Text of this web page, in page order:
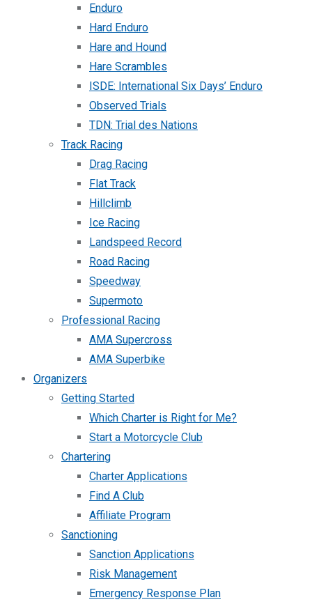
Enduro
Hard Enduro
Hare and Hound
Hare Scrambles
ISDE: International Six Days’ Enduro
Observed Trials
TDN: Trial des Nations
Track Racing
Drag Racing
Flat Track
Hillclimb
Ice Racing
Landspeed Record
Road Racing
Speedway
Supermoto
Professional Racing
AMA Supercross
AMA Superbike
Organizers
Getting Started
Which Charter is Right for Me?
Start a Motorcycle Club
Chartering
Charter Applications
Find A Club
Affiliate Program
Sanctioning
Sanction Applications
Risk Management
Emergency Response Plan